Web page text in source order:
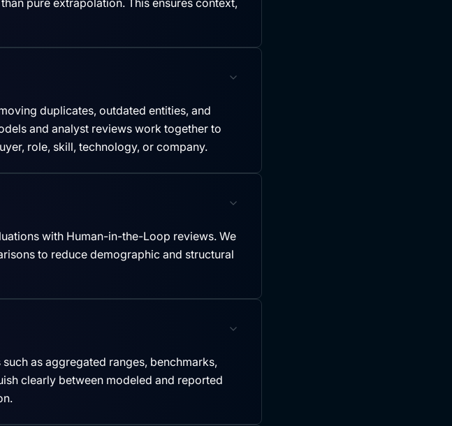
pure extrapolation. This ensures context,
duplicates, outdated entities, and
and analyst reviews work together to
role, skill, technology, or company.
with Human-in-the-Loop reviews. We
to reduce demographic and structural
as aggregated ranges, benchmarks,
clearly between modeled and reported